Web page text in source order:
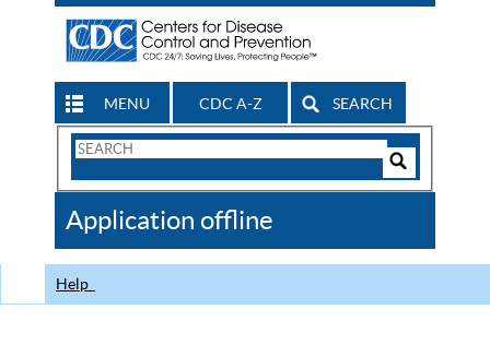
MENU CDC A-Z SEARCH
Search
CDC
Application offline
Help